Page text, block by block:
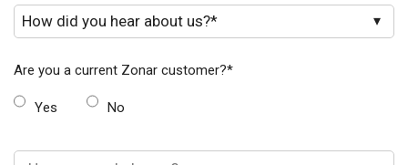
Are you a current Zonar customer?*
Yes No